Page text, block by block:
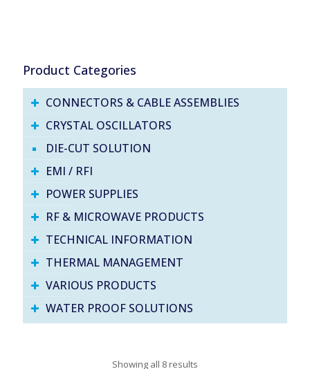
Product Categories
CONNECTORS & CABLE ASSEMBLIES
CRYSTAL OSCILLATORS
DIE-CUT SOLUTION
EMI / RFI
POWER SUPPLIES
RF & MICROWAVE PRODUCTS
TECHNICAL INFORMATION
THERMAL MANAGEMENT
VARIOUS PRODUCTS
WATER PROOF SOLUTIONS
Showing all 8 results